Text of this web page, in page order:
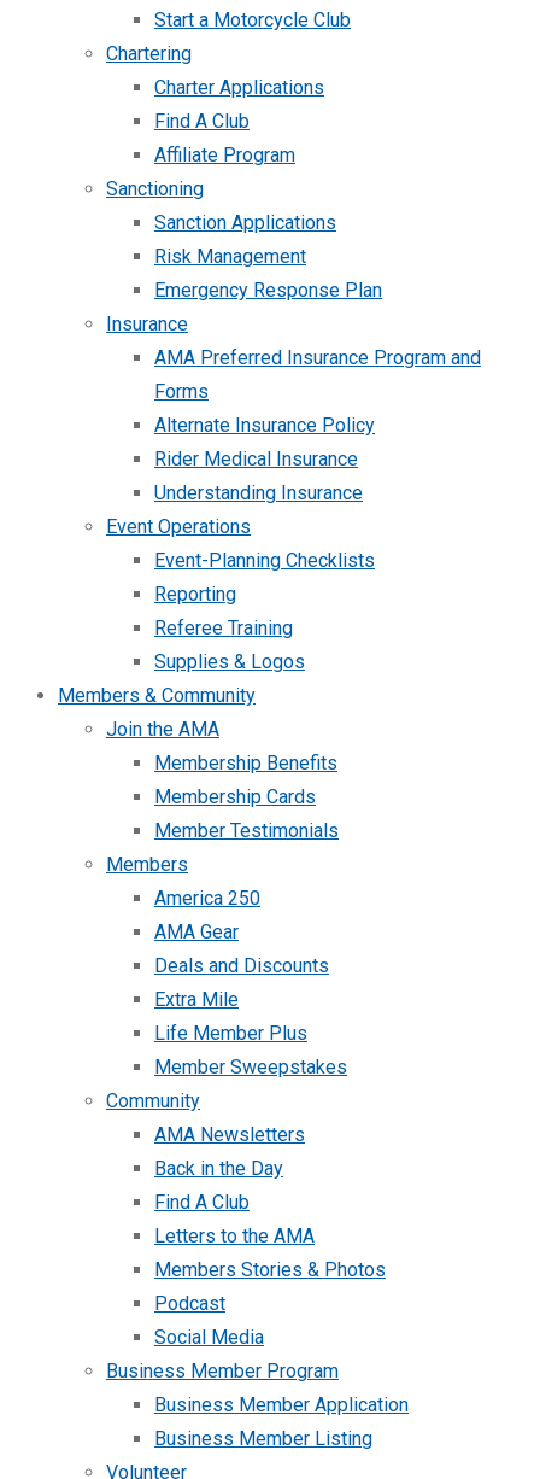
Start a Motorcycle Club
Chartering
Charter Applications
Find A Club
Affiliate Program
Sanctioning
Sanction Applications
Risk Management
Emergency Response Plan
Insurance
AMA Preferred Insurance Program and
Forms
Alternate Insurance Policy
Rider Medical Insurance
Understanding Insurance
Event Operations
Event-Planning Checklists
Reporting
Referee Training
Supplies & Logos
Members & Community
Join the AMA
Membership Benefits
Membership Cards
Member Testimonials
Members
America 250
AMA Gear
Deals and Discounts
Extra Mile
Life Member Plus
Member Sweepstakes
Community
AMA Newsletters
Back in the Day
Find A Club
Letters to the AMA
Members Stories & Photos
Podcast
Social Media
Business Member Program
Business Member Application
Business Member Listing
Volunteer